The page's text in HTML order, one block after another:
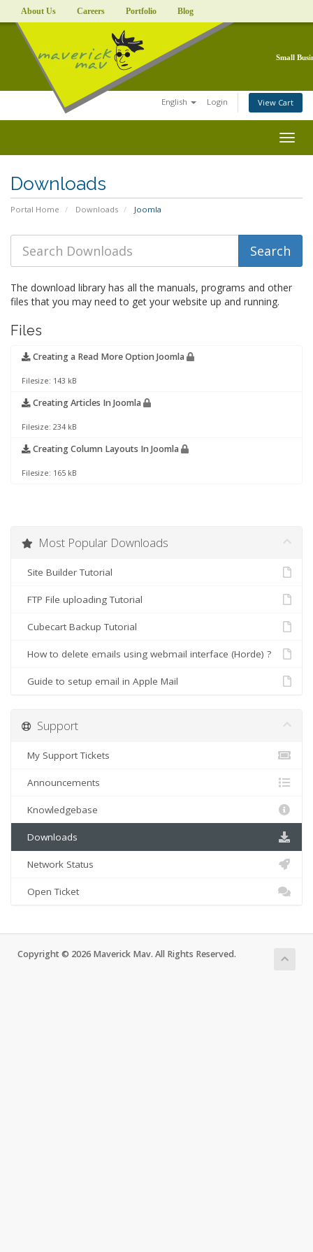
About Us Careers Portfolio Blog
Small
English Login View Cart
Downloads
Portal Home Downloads Joomla
The download library has all the manuals, programs and other
files that you may need to get your website up and running.
Files
Creating a Read More Option Joomla
Filesize: 143 kB
Creating Articles In Joomla
Filesize: 234 kB
Creating Column Layouts In Joomla
Filesize: 165 kB
Most Popular Downloads
Site Builder Tutorial
FTP File uploading Tutorial
Cubecart Backup Tutorial
How to delete emails using webmail interface (Horde) ?
Guide to setup email in Apple Mail
Support
My Support Tickets
Announcements
Knowledgebase
Downloads
Network Status
Open Ticket
Copyright © 2026 Maverick Mav. All Rights Reserved.